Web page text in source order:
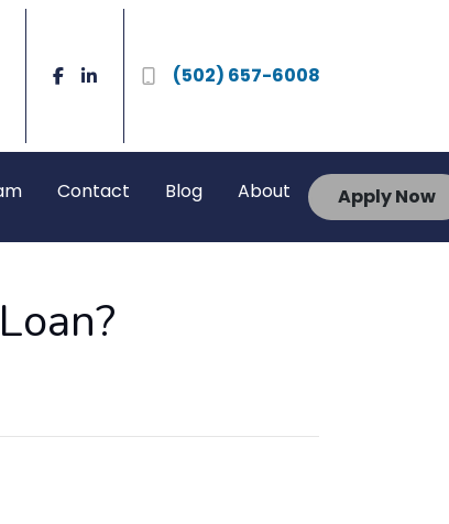
(502) 657-6008
Contact Blog About Apply Now